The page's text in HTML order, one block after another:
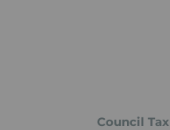
Council Tax